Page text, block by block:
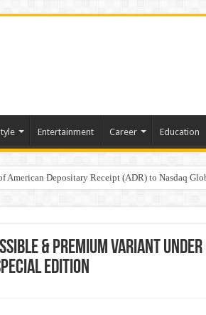
Entertainment Career Education
American Depositary Receipt (ADR) to Nasdaq
NPS & National Pension System for Mutual
& premium variant under
Edition